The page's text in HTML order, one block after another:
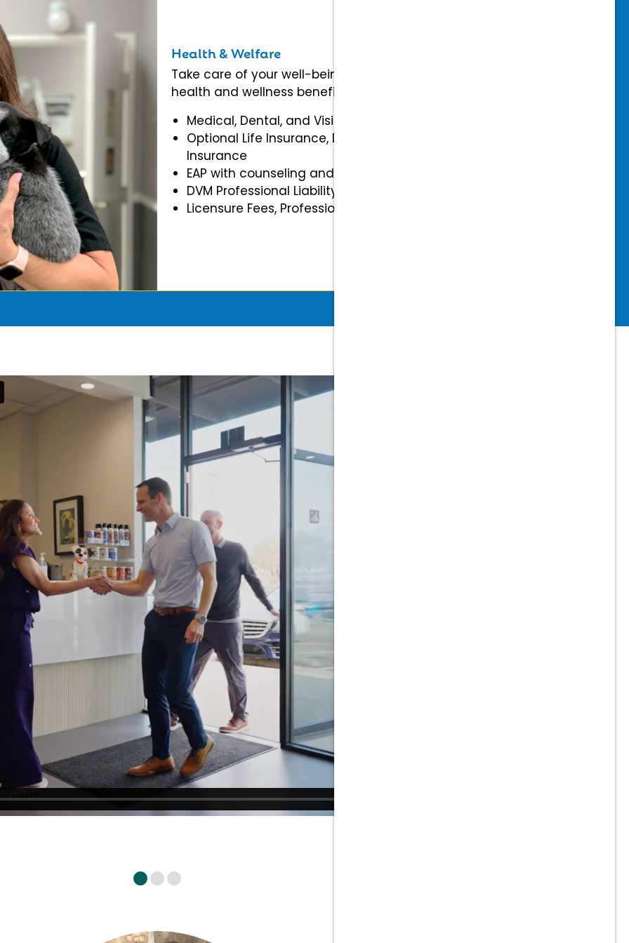
Health & Welfare
Take care of your well-being with our comprehensive
health and wellness benefits.
Medical, Dental, and Vision Insurance
Optional Life Insurance, Disability, and Accidental
Insurance
EAP with counseling and mental health benefits
DVM Professional Liability Insurance fully covered
Licensure Fees, Professional & Association Dues